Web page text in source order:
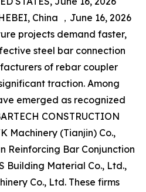
China ，June 16, 2026
projects demand faster,
steel bar connection
of rebar coupler
traction. Among
emerged as recognized
CONSTRUCTION
Machinery (Tianjin) Co.,
Reinforcing Bar Conjunction
Building Material Co., Ltd.,
Co., Ltd. These firms